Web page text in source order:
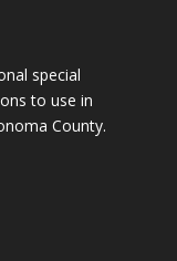
special
to use in
County.